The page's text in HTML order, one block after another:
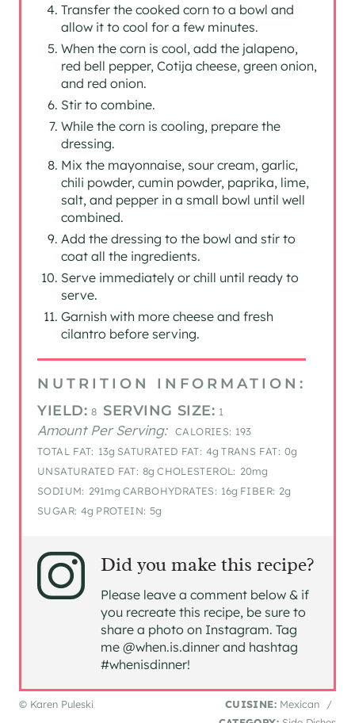
Transfer the cooked corn to a bowl and
allow it to cool for a few minutes.
When the corn is cool, add the jalapeno,
red bell pepper, Cotija cheese, green onion,
and red onion.
Stir to combine.
While the corn is cooling, prepare the
dressing.
Mix the mayonnaise, sour cream, garlic,
chili powder, cumin powder, paprika, lime,
salt, and pepper in a small bowl until well
combined.
Add the dressing to the bowl and stir to
coat all the ingredients.
Serve immediately or chill until ready to
serve.
Garnish with more cheese and fresh
cilantro before serving.
NUTRITION INFORMATION:
YIELD: 8 SERVING SIZE: 1
Amount Per Serving: CALORIES: 193
TOTAL FAT: 13g SATURATED FAT: 4g TRANS FAT: 0g
UNSATURATED FAT: 8g CHOLESTEROL: 20mg
SODIUM: 291mg CARBOHYDRATES: 16g FIBER: 2g
SUGAR: 4g PROTEIN: 5g
Did you make this recipe?
Please leave a comment below & if
you recreate this recipe, be sure to
share a photo on Instagram. Tag
me @when.is.dinner and hashtag
#whenisdinner!
© Karen Puleski CUISINE: Mexican
/